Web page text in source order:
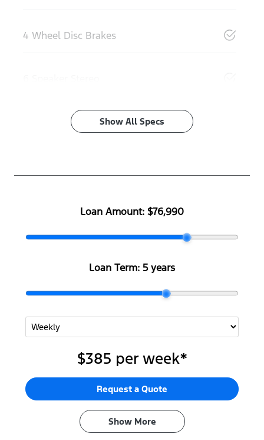
4 Wheel Disc Brakes
Show All Specs
Loan Amount: $76,990
Loan Term: 5 years
$385 per week*
Request a Quote
Show More